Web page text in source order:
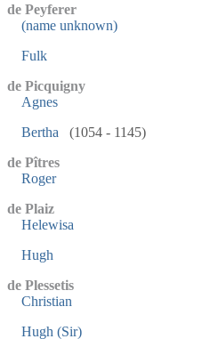
de Peyferer
(name unknown)
Fulk
de Picquigny
Agnes
Bertha
(1054 - 1145)
de Pîtres
Roger
de Plaiz
Helewisa
Hugh
de Plessetis
Christian
Hugh (Sir)